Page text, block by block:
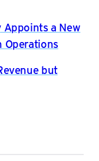
a New
Operations
but